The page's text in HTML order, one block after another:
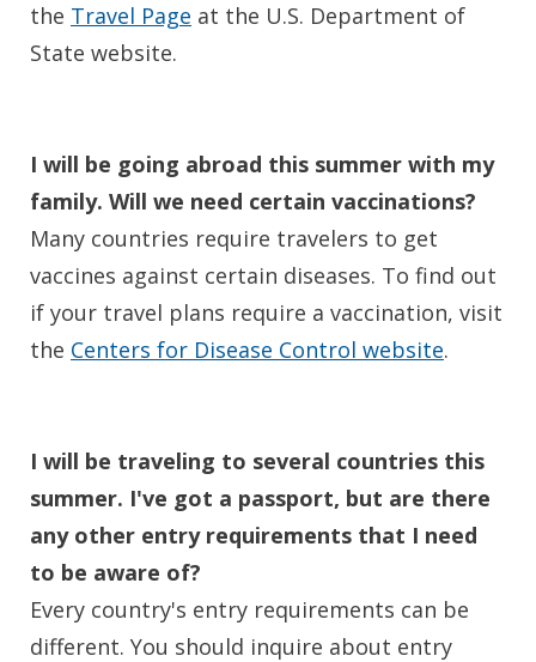
the Travel Page at the U.S. Department of
State website.
I will be going abroad this summer with my
family. Will we need certain vaccinations?
Many countries require travelers to get
vaccines against certain diseases. To find out
if your travel plans require a vaccination, visit
the Centers for Disease Control website.
I will be traveling to several countries this
summer. I've got a passport, but are there
any other entry requirements that I need
to be aware of?
Every country's entry requirements can be
different. You should inquire about entry